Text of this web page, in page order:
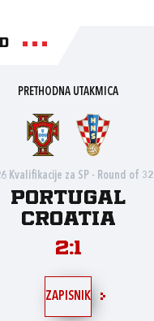
PRETHODNA UTAKMICA
Kvalifikacije za SP - Round of 32
Portugal
Croatia
2:1
ZAPISNIK